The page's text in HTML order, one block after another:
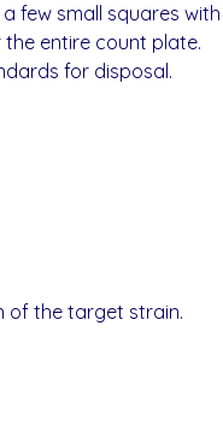
few small squares
entire count plate.
for disposal.
of the target strain.